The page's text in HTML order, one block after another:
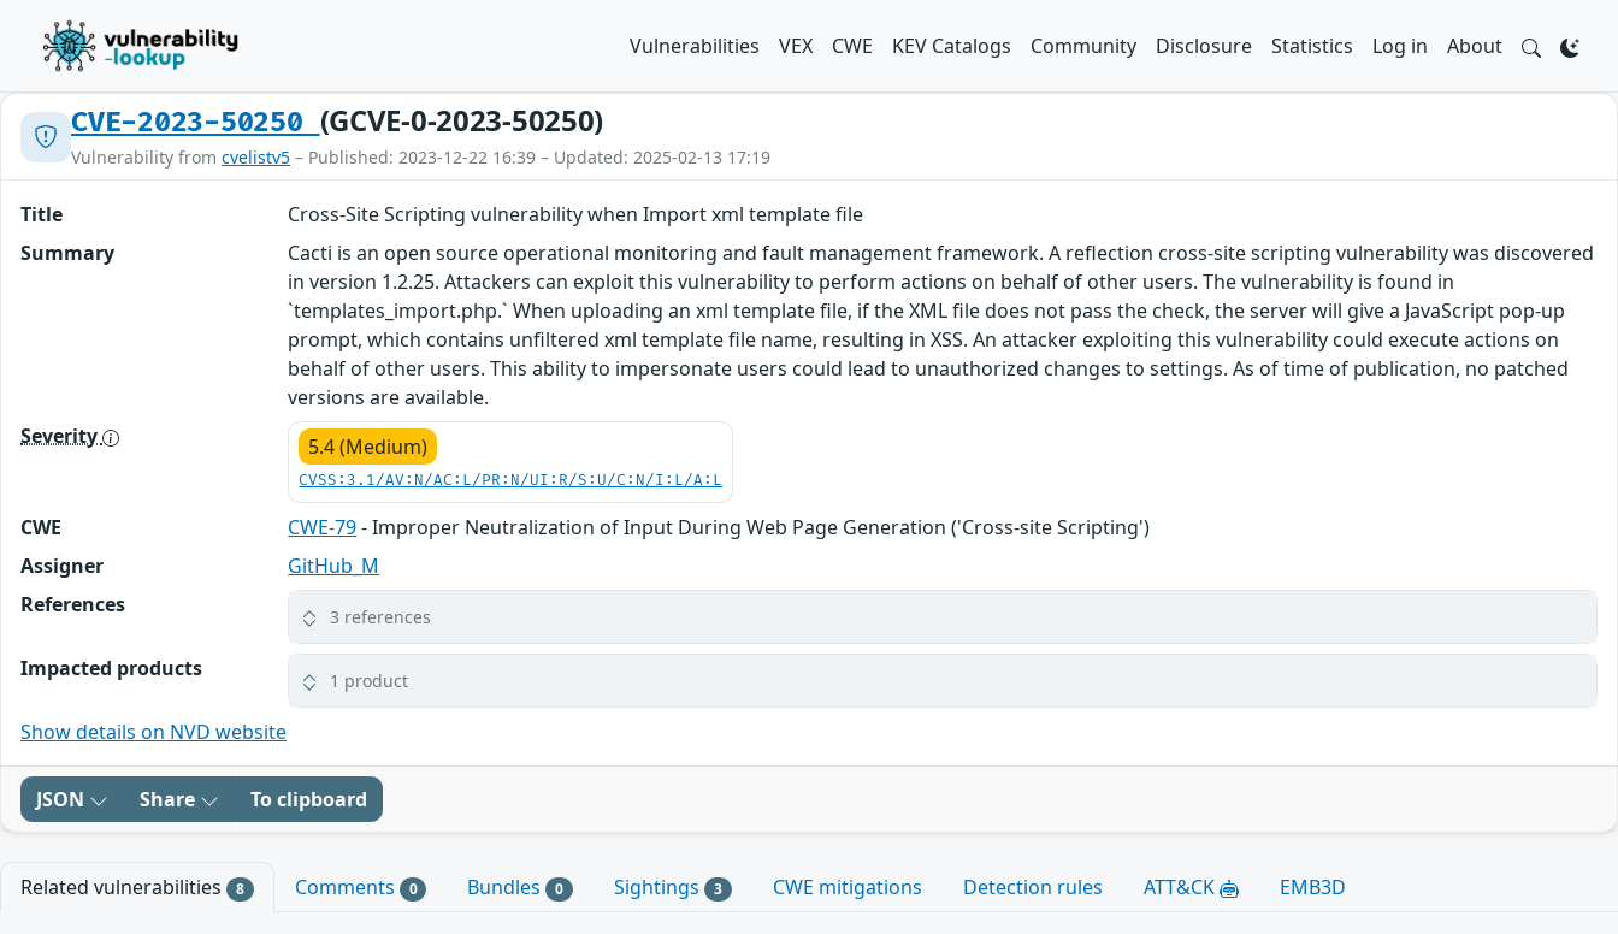
Vulnerabilities VEX CWE KEV Catalogs Community Disclosure Statistics Log in About
CVE-2023-50250 (GCVE-0-2023-50250)
Vulnerability from cvelistv5 – Published: 2023-12-22 16:39 – Updated: 2025-02-13 17:19
Title
Cross-Site Scripting vulnerability when Import xml template file
Summary
Cacti is an open source operational monitoring and fault management framework. A reflection cross-site scripting vulnerability was discovered
in version 1.2.25. Attackers can exploit this vulnerability to perform actions on behalf of other users. The vulnerability is found in
`templates_import.php.` When uploading an xml template file, if the XML file does not pass the check, the server will give a JavaScript pop-up
prompt, which contains unfiltered xml template file name, resulting in XSS. An attacker exploiting this vulnerability could execute actions on
behalf of other users. This ability to impersonate users could lead to unauthorized changes to settings. As of time of publication, no patched
versions are available.
Severity
5.4 (Medium)
CVSS:3.1/AV:N/AC:L/PR:N/UI:R/S:U/C:N/I:L/A:L
CWE CWE-79- Improper Neutralization of Input During Web Page Generation ('Cross-site Scripting')
Assigner
GitHub_M
References
3 references
Impacted products 1 product
Show details on NVD website
JSON Share To clipboard
Related vulnerabilities 8 Comments 0 Bundles 0 Sightings 3 CWE mitigations Detection rules ATT&CK EMB3D